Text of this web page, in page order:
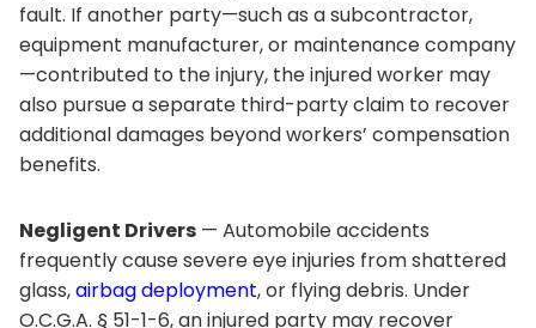
fault. If another party—such as a subcontractor,
equipment manufacturer, or maintenance company
—contributed to the injury, the injured worker may
also pursue a separate third-party claim to recover
additional damages beyond workers’ compensation
benefits.
Negligent Drivers — Automobile accidents
frequently cause severe eye injuries from shattered
glass,airbag deployment, or flying debris. Under
O.C.G.A. § 51-1-6, an injured party may recover